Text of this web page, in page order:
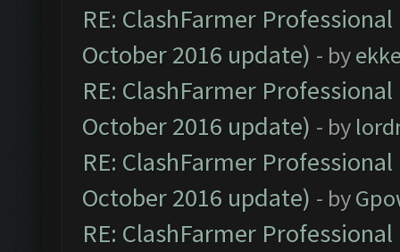
RE: ClashFarmer
October 2016 update) - by
RE: ClashFarmer
October 2016 update) - by
RE: ClashFarmer
October 2016 update) - by
RE: ClashFarmer